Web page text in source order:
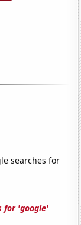
searches for
for 'google'